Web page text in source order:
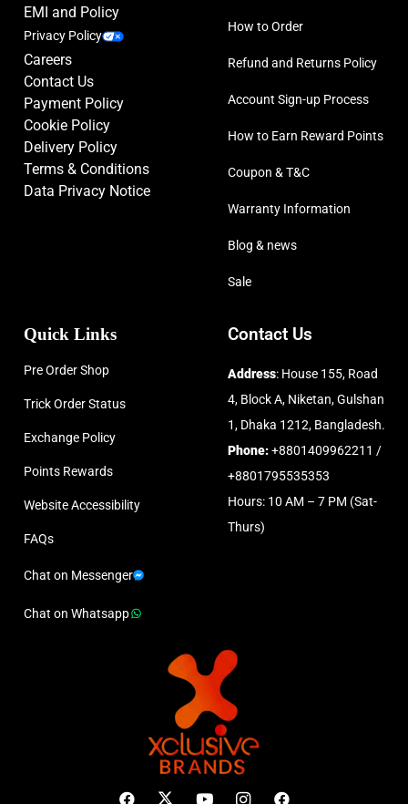
EMI and Policy
Privacy Policy
Careers
Contact Us
Payment Policy
Cookie Policy
Delivery Policy
Terms & Conditions
Data Privacy Notice
How to Order
Refund and Returns Policy
Account Sign-up Process
How to Earn Reward Points
Coupon & T&C
Warranty Information
Blog & news
Sale
Quick Links
Pre Order Shop
Trick Order Status
Exchange Policy
Points Rewards
Website Accessibility
FAQs
Chat on Messenger
Chat on Whatsapp
Contact Us
Address: House 155, Road
4, Block A, Niketan, Gulshan
1, Dhaka 1212, Bangladesh.
Phone:+8801409962211 /
+8801795535353
Hours: 10 AM – 7 PM (Sat-
Thurs)